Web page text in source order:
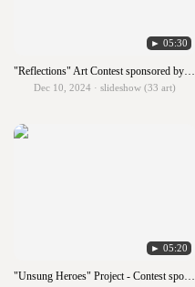
► 05:30
"Reflections" Art Contest sponsored by PTA
Dec 10, 2024 · slideshow (33 art)
► 05:20
"Unsung Heroes" Project - Contest sponsored by the Lowell Milken Center